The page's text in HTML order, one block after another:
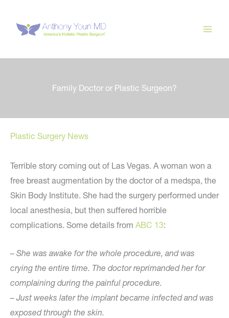
content
Family Doctor or Plastic Surgeon?
Plastic Surgery News
Terrible story coming out of Las Vegas. A woman won a
free breast augmentation by the doctor of a medspa, the
Skin Body Institute. She had the surgery performed under
local anesthesia, but then suffered horrible
complications. Some details from ABC 13:
– She was awake for the whole procedure, and was
crying the entire time. The doctor reprimanded her for
complaining during the painful procedure.
– Just weeks later the implant became infected and was
exposed through the skin.